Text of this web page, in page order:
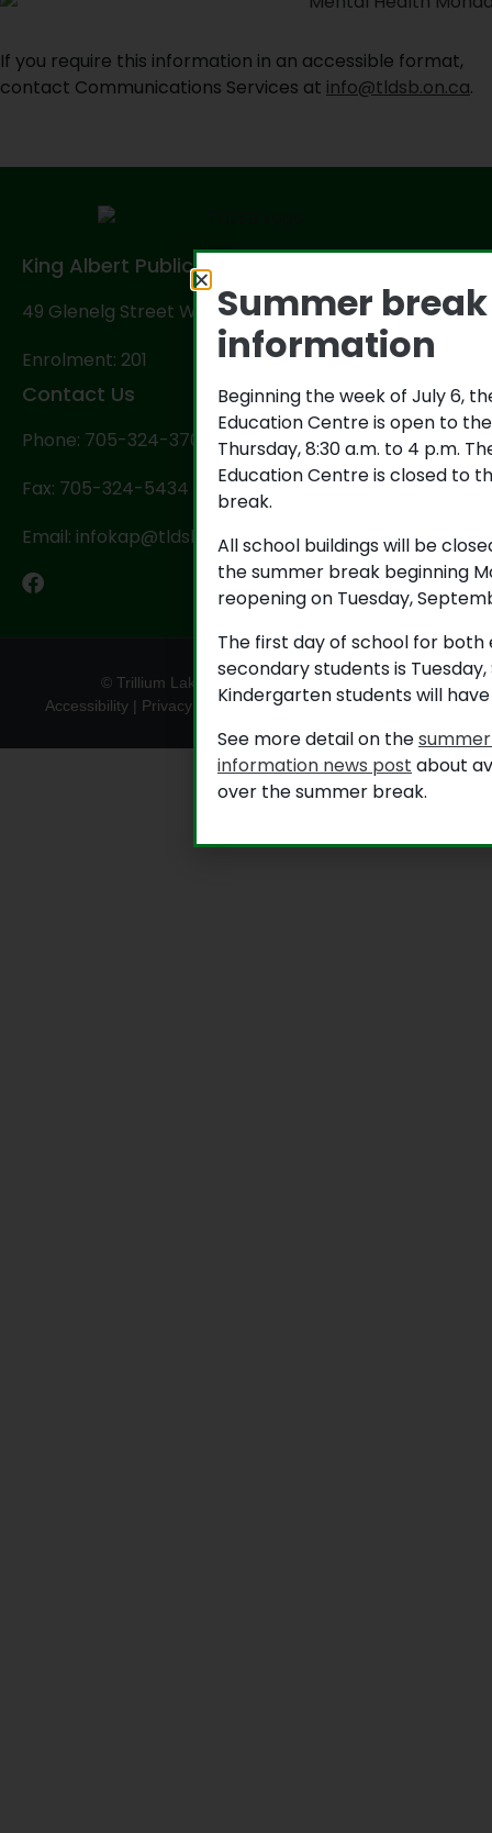
If you require this information in an accessible format,
contact Communications Services at info@tldsb.on.ca.
King Albert Public School
49 Glenelg Street West, Lindsay, ON K9V 2T9
Enrolment: 201
Contact Us
Phone: 705-324-3702
Fax: 705-324-5434
Email: infokap@tldsb.on.ca
© Trillium Lakelands District School Board
Accessibility | Privacy TLDSB Territory Acknowledgement
Summer break
information
Beginning the week of July 6,
Education Centre is open to
Thursday, 8:30 a.m. to 4 p.m.
Education Centre is closed to
break.
All school buildings will be
the summer break beginning
reopening on Tuesday,
The first day of school for
secondary students is
Kindergarten students will
See more detail on the
information news post about
over the summer break.